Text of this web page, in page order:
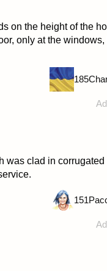
on the height of the
only at the windows,
185
was clad in
151